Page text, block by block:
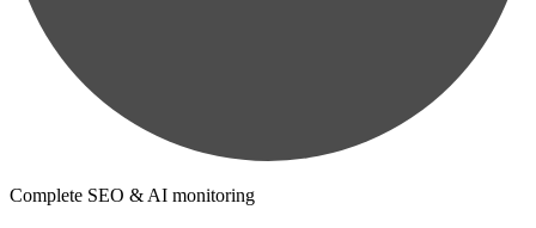
Complete SEO & AI monitoring